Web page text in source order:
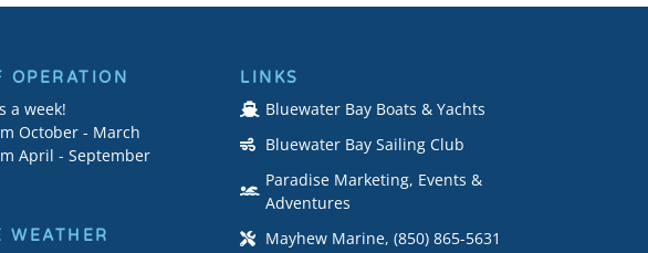
OPERATION
a week!
October - March
April - September
WEATHER
LINKS
Bluewater Bay Boats & Yachts
Bluewater Bay Sailing Club
Paradise Marketing, Events &
Adventures
Mayhew Marine, (850) 865-5631